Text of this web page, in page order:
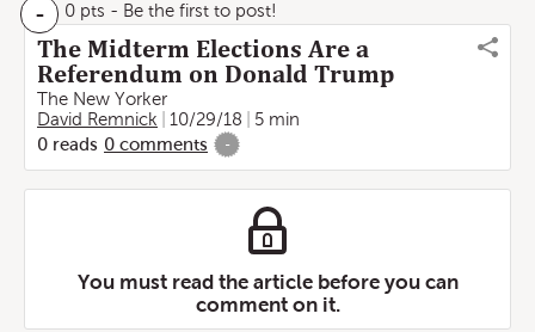
- 0 pts - Be the first to post!
The Midterm Elections Are a
Referendum on Donald Trump
The New Yorker
David Remnick
10/29/18
5 min
0 reads 0 comments -
You must read the article before you can
comment on it.